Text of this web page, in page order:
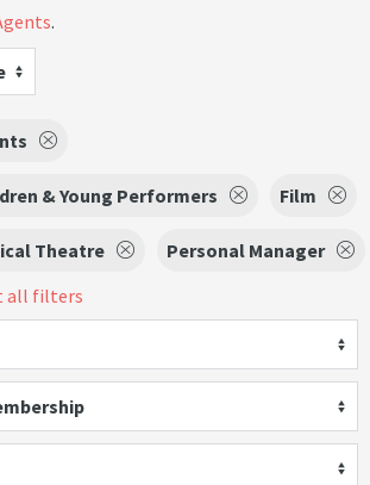
.
& Young Performers Film
Theatre
Personal Manager
all filters